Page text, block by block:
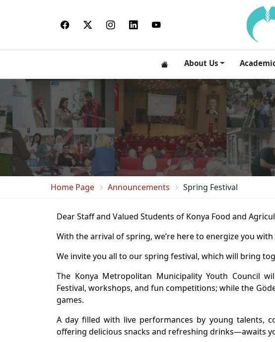
About Us
Home Page Announcements Spring Festival
Dear Staff and Valued Students of Konya Food and
With the arrival of spring, we’re here to energize you
We invite you all to our spring festival, which will bring
The Konya Metropolitan Municipality Youth Council
Festival, workshops, and fun competitions; while the
games.
A day filled with live performances by young talents,
offering delicious snacks and refreshing drinks—awaits